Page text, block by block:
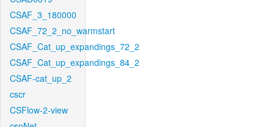
CSAF_3_180000
CSAF_72_2_no_warmstart
CSAF_Cat_up_expandings_72_2
CSAF_Cat_up_expandings_84_2
CSAF-cat_up_2
cscr
CSFlow-2-view